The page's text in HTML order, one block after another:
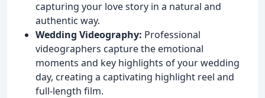
capturing your love story in a natural and
authentic way.
Wedding Videography: Professional
videographers capture the emotional
moments and key highlights of your wedding
day, creating a captivating highlight reel and
full-length film.